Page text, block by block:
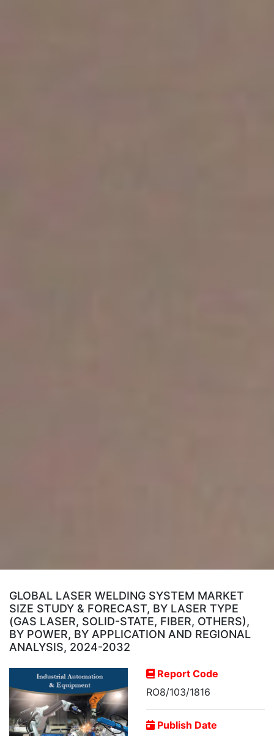
GLOBAL LASER WELDING SYSTEM MARKET
SIZE STUDY & FORECAST, BY LASER TYPE
(GAS LASER, SOLID-STATE, FIBER, OTHERS),
BY POWER, BY APPLICATION AND REGIONAL
ANALYSIS, 2024-2032
Report Code
RO8/103/1816
Publish Date